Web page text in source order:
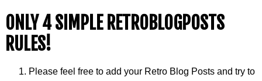
ONLY 4 SIMPLE RETROBLOGPOSTS
RULES!
Please feel free to add your Retro Blog Posts and try to